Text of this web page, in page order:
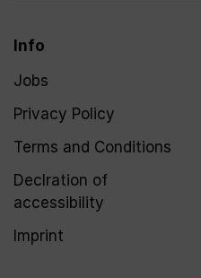
Info
Jobs
Privacy Policy
Terms and Conditions
Declration of
accessibility
Imprint